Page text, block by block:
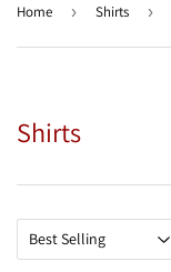
Home › Shirts ›
Shirts